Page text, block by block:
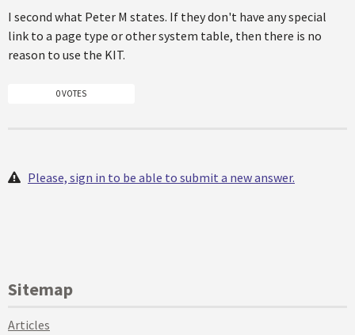
I second what Peter M states. If they don't have any special
link to a page type or other system table, then there is no
reason to use the KIT.
0 VOTES
Please, sign in to be able to submit a new answer.
Sitemap
Articles